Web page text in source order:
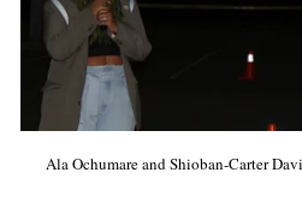
Ala Ochumare and Shioban-Carter